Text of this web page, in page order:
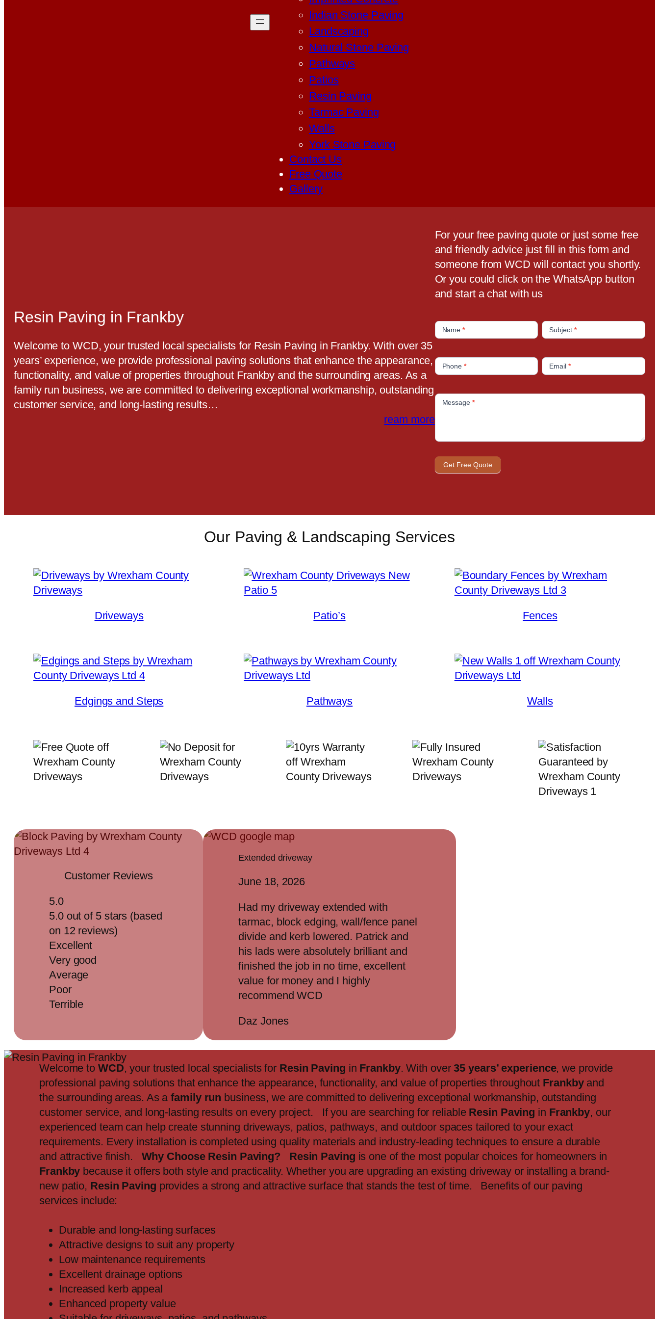
Indian Stone Paving
Landscaping
Natural Stone Paving
Pathways
Patios
Resin Paving
Tarmac Paving
Walls
York Stone Paving
Contact Us
Free Quote
Gallery
Resin Paving in Frankby
Welcome to WCD, your trusted local specialists for Resin Paving in Frankby. With over 35
years’ experience, we provide professional paving solutions that enhance the appearance,
functionality, and value of properties throughout Frankby and the surrounding areas. As a
family run business, we are committed to delivering exceptional workmanship, outstanding
customer service, and long-lasting results…
ream more
For your free paving quote or just some free
and friendly advice just fill in this form and
someone from WCD will contact you shortly.
Or you could click on the WhatsApp button
and start a chat with us
C
o
t
a
c
U
s
Name* Subject *
Phone * Email *
Message *
Get Free Quote
Our Paving & Landscaping Services
Driveways Patio’s Fences
Edgings and Steps Pathways Walls
Customer Reviews
5.0
5.0 out of 5 stars (based
on 12 reviews)
Excellent
Very good
Average
Poor
Terrible
Extended driveway
June 18, 2026
Had my driveway extended with
tarmac, block edging, wall/fence panel
divide and kerb lowered. Patrick and
his lads were absolutely brilliant and
finished the job in no time, excellent
value for money and I highly
recommend WCD
Daz Jones
Welcome to WCD, your trusted local specialists for Resin Paving in Frankby. With over35 years’ experience, we provide
professional paving solutions that enhance the appearance, functionality, and value of properties throughout Frankbyand
the surrounding areas. As afamily run business, we are committed to delivering exceptional workmanship, outstanding
customer service, and long-lasting results on every project. If you are searching for reliable Resin Paving in Frankby, our
experienced team can help create stunning driveways, patios, pathways, and outdoor spaces tailored to your exact
requirements. Every installation is completed using quality materials and industry-leading techniques to ensure a durable
and attractive finish. Why Choose Resin Paving? Resin Paving is one of the most popular choices for homeowners in
Frankby because it offers both style and practicality. Whether you are upgrading an existing driveway or installing a brand-
new patio, Resin Paving provides a strong and attractive surface that stands the test of time. Benefits of our paving
services include:
Durable and long-lasting surfaces
Attractive designs to suit any property
Low maintenance requirements
Excellent drainage options
Increased kerb appeal
Enhanced property value